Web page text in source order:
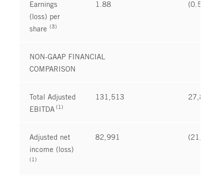
Earnings
(loss) per
share (3)
1.88 (0.59
NON-GAAP FINANCIAL
COMPARISON
Total Adjusted
EBITDA (1)
131,513 27,837
Adjusted net
income (loss)
(1)
82,991 (21,173